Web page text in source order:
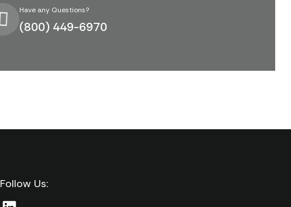
Have any Questions?
(800) 449-6970
Follow Us: